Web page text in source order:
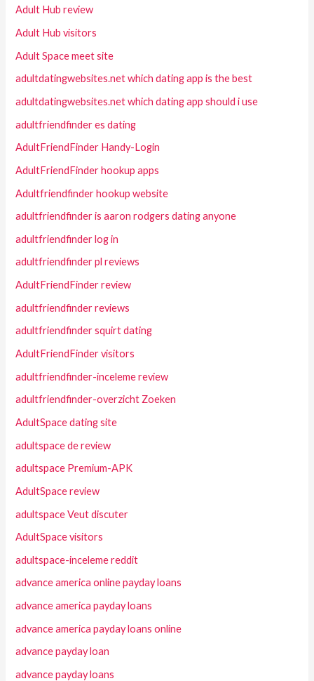
Adult Hub review
Adult Hub visitors
Adult Space meet site
adultdatingwebsites.net which dating app is the best
adultdatingwebsites.net which dating app should i use
adultfriendfinder es dating
AdultFriendFinder Handy-Login
AdultFriendFinder hookup apps
Adultfriendfinder hookup website
adultfriendfinder is aaron rodgers dating anyone
adultfriendfinder log in
adultfriendfinder pl reviews
AdultFriendFinder review
adultfriendfinder reviews
adultfriendfinder squirt dating
AdultFriendFinder visitors
adultfriendfinder-inceleme review
adultfriendfinder-overzicht Zoeken
AdultSpace dating site
adultspace de review
adultspace Premium-APK
AdultSpace review
adultspace Veut discuter
AdultSpace visitors
adultspace-inceleme reddit
advance america online payday loans
advance america payday loans
advance america payday loans online
advance payday loan
advance payday loans